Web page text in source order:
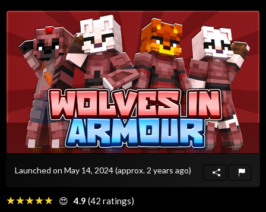
Launched on May 14, 2024(approx. 2 years ago)
☆☆☆☆☆
★★★★★ 😍 4.9 (42 ratings)